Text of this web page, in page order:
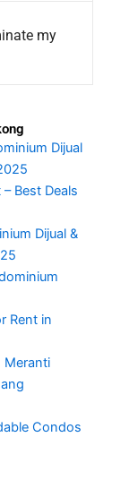
my
Dijual
Best Deals
Dijual &
Rent in
Meranti
Condos